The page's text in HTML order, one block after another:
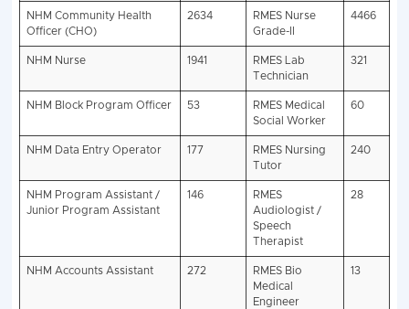
Vacancy Details -:-Rajasthan RSSB NHM
2025 (
13398 Vacancies)
Total
Post
Class
8256